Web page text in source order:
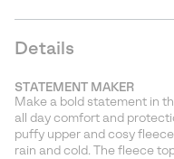
Details
STATEMENT MAKER
Make a bold statement in
all day comfort and
puffy upper and cosy
rain and cold. The fleece